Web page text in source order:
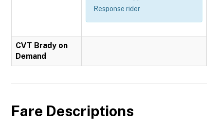
Response rider
CVT Brady on
Demand
Fare Descriptions